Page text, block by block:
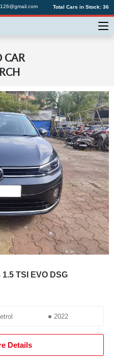
Total Cars in Stock: 36
CAR
TSI EVO DSG
2022
Details